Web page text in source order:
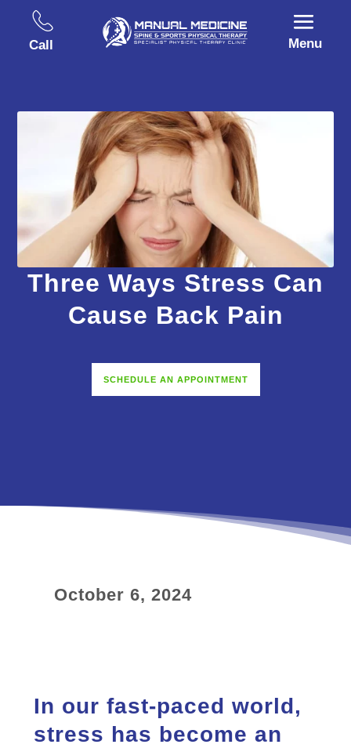
Call Menu
Three Ways Stress Can
Cause Back Pain
SCHEDULE AN APPOINTMENT
October 6, 2024
In our fast-paced world,
stress has become an